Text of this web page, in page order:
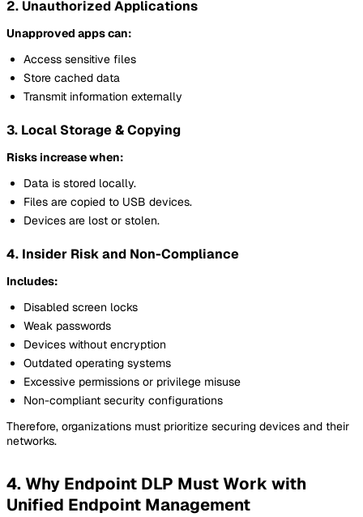
2. Unauthorized Applications
Unapproved apps can:
Access sensitive files
Store cached data
Transmit information externally
3. Local Storage & Copying
Risks increase when:
Data is stored locally.
Files are copied to USB devices.
Devices are lost or stolen.
4. Insider Risk and Non-Compliance
Includes:
Disabled screen locks
Weak passwords
Devices without encryption
Outdated operating systems
Excessive permissions or privilege misuse
Non-compliant security configurations
Therefore, organizations must prioritize securing devices and their
networks.
4. Why Endpoint DLP Must Work with
Unified Endpoint Management